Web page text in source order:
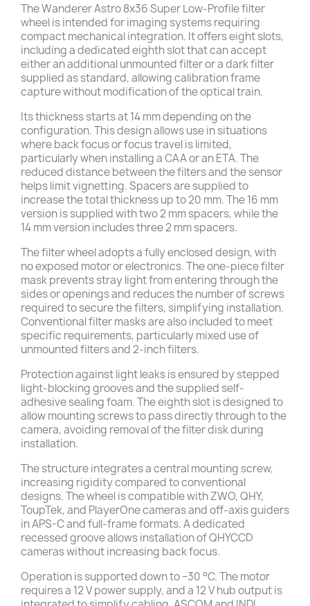
The Wanderer Astro 8x36 Super Low-Profile filter
wheel is intended for imaging systems requiring
compact mechanical integration. It offers eight slots,
including a dedicated eighth slot that can accept
either an additional unmounted filter or a dark filter
supplied as standard, allowing calibration frame
capture without modification of the optical train.
Its thickness starts at 14 mm depending on the
configuration. This design allows use in situations
where back focus or focus travel is limited,
particularly when installing a CAA or an ETA. The
reduced distance between the filters and the sensor
helps limit vignetting. Spacers are supplied to
increase the total thickness up to 20 mm. The 16 mm
version is supplied with two 2 mm spacers, while the
14 mm version includes three 2 mm spacers.
The filter wheel adopts a fully enclosed design, with
no exposed motor or electronics. The one-piece filter
mask prevents stray light from entering through the
sides or openings and reduces the number of screws
required to secure the filters, simplifying installation.
Conventional filter masks are also included to meet
specific requirements, particularly mixed use of
unmounted filters and 2-inch filters.
Protection against light leaks is ensured by stepped
light-blocking grooves and the supplied self-
adhesive sealing foam. The eighth slot is designed to
allow mounting screws to pass directly through to the
camera, avoiding removal of the filter disk during
installation.
The structure integrates a central mounting screw,
increasing rigidity compared to conventional
designs. The wheel is compatible with ZWO, QHY,
ToupTek, and PlayerOne cameras and off-axis guiders
in APS-C and full-frame formats. A dedicated
recessed groove allows installation of QHYCCD
cameras without increasing back focus.
Operation is supported down to −30 °C. The motor
requires a 12 V power supply, and a 12 V hub output is